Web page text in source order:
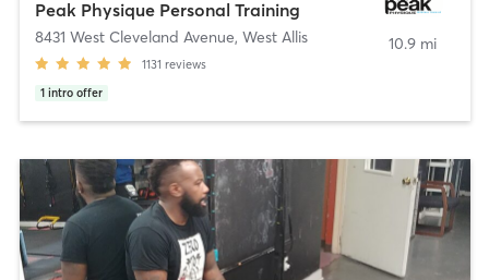
Peak Physique Personal Training
8431 West Cleveland Avenue, West Allis
1131 reviews
1 intro offer
10.9 mi